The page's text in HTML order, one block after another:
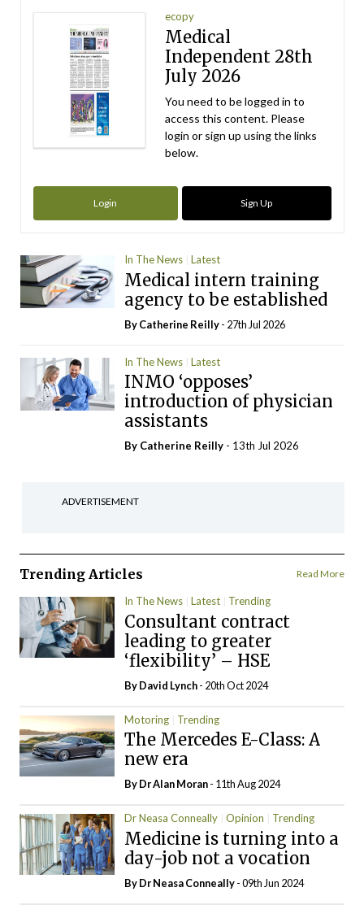
ecopy
Medical
Independent 28th
July 2026
You need to be logged in to
access this content. Please
login or sign up using the links
below.
Login Sign Up
In The News Latest
Medical intern training
agency to be established
ByCatherine Reilly- 27th Jul 2026
In The News Latest
INMO ‘opposes’
introduction of physician
assistants
By Catherine Reilly - 13th Jul 2026
ADVERTISEMENT
Trending Articles Read More
In The News Latest Trending
Consultant contract
leading to greater
‘flexibility’ – HSE
ByDavid Lynch- 20th Oct 2024
Motoring Trending
The Mercedes E-Class: A
new era
By Dr Alan Moran- 11th Aug 2024
Dr Neasa Conneally Opinion Trending
Medicine is turning into a
day-job not a vocation
By Dr Neasa Conneally- 09th Jun 2024